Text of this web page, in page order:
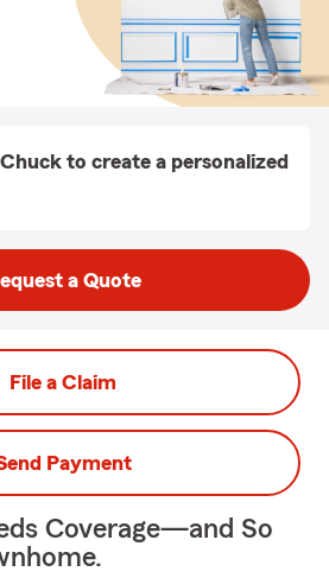
to create a personalized
a Quote
File a Claim
Payment
Coverage—and So